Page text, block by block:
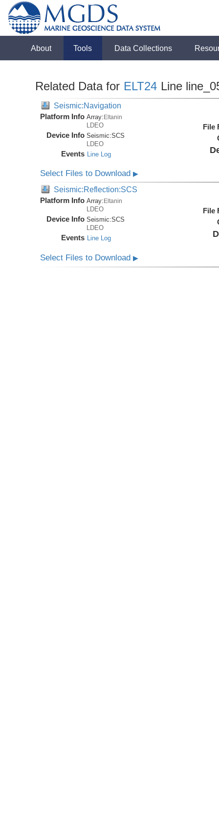
About Tools Data Collections
Related Data for ELT24 Line
Seismic:Navigation
Platform Info Array:Eltanin
LDEO
Device Info Seismic:SCS
LDEO
Events Line Log
File
Select Files to Download▶
Seismic:Reflection:SCS
Platform Info Array: Eltanin
LDEO
Device Info Seismic:SCS
LDEO
Events Line Log
File
Select Files to Download▶